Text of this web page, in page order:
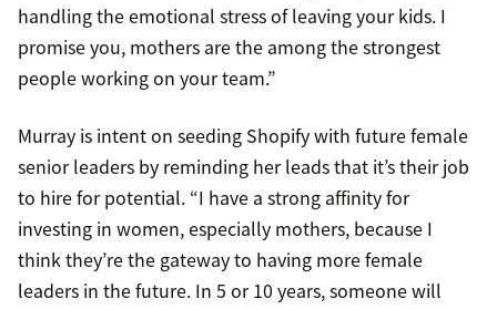
handling the emotional stress of leaving your kids. I
promise you, mothers are the among the strongest
people working on your team.”
Murray is intent on seeding Shopify with future female
senior leaders by reminding her leads that it’s their job
to hire for potential. “I have a strong affinity for
investing in women, especially mothers, because I
think they’re the gateway to having more female
leaders in the future. In 5 or 10 years, someone will